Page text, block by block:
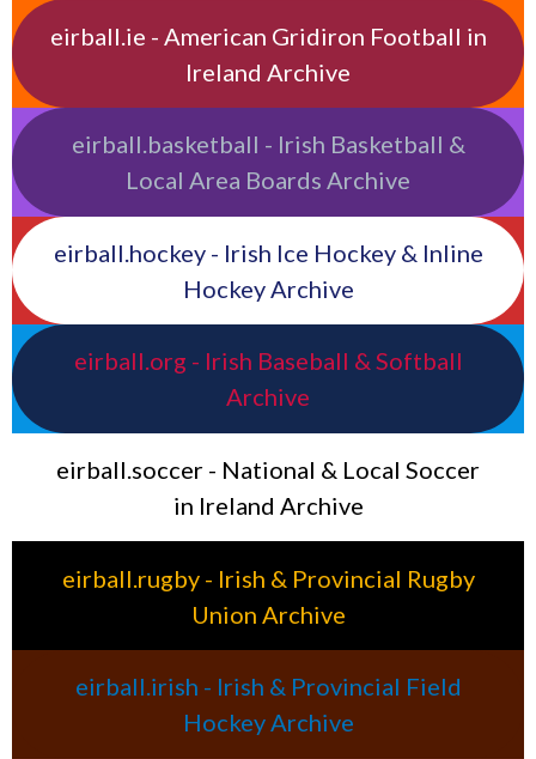
eirball.ie - American Gridiron Football in
Ireland Archive
eirball.basketball - Irish Basketball &
Local Area Boards Archive
eirball.hockey - Irish Ice Hockey & Inline
Hockey Archive
eirball.org - Irish Baseball & Softball
Archive
eirball.soccer - National & Local Soccer
in Ireland Archive
eirball.rugby - Irish & Provincial Rugby
Union Archive
eirball.irish - Irish & Provincial Field
Hockey Archive